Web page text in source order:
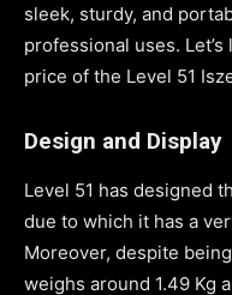
sleek, sturdy, and
professional uses.
price of the Level 51
Design and Display
Level 51 has designed
due to which it has a
Moreover, despite
weighs around 1.49 Kg